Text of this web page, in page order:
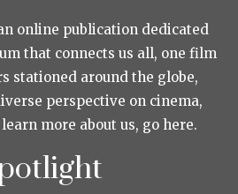
online publication dedicated
that connects us all, one film
stationed around the globe,
perspective on cinema,
more about us, go here.